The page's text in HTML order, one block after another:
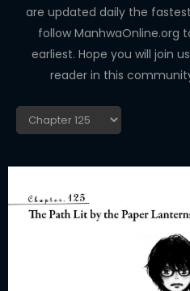
DRAMA
COMEDY
are updated daily the
follow
earliest. Hope you will join
reader in this